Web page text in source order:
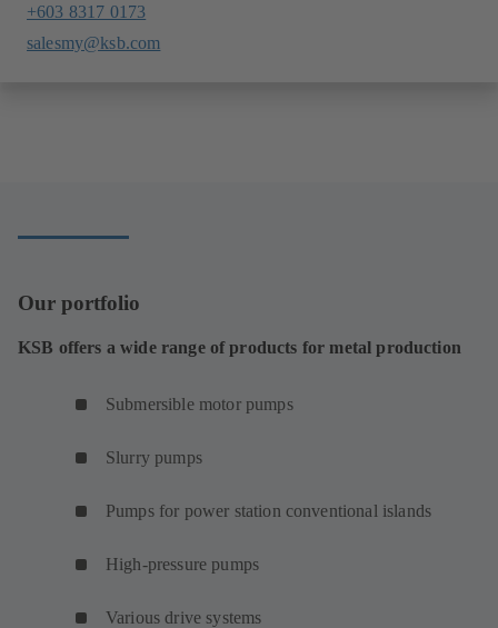
+603 8317 0173
salesmy@ksb.com
Our portfolio
KSB offers a wide range of products for metal production
Submersible motor pumps
Slurry pumps
Pumps for power station conventional islands
High-pressure pumps
Various drive systems